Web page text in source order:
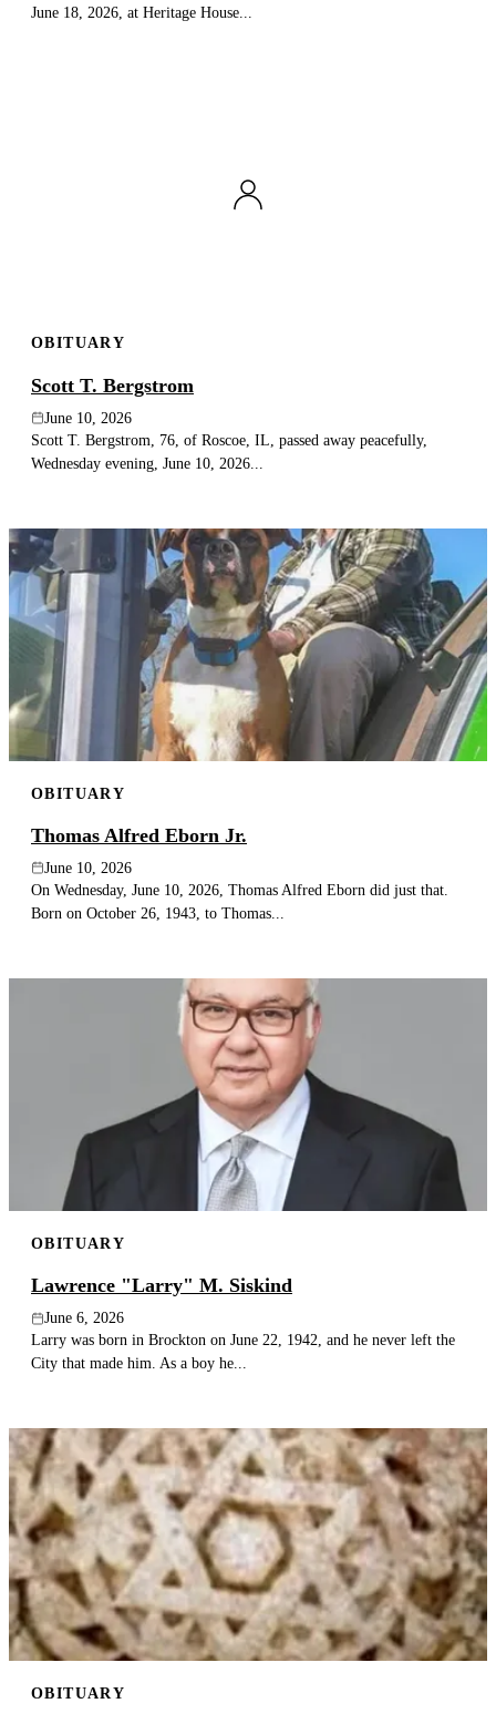
June 18, 2026, at Heritage House...
OBITUARY
Scott T. Bergstrom
June 10, 2026
Scott T. Bergstrom, 76, of Roscoe, IL, passed away peacefully,
Wednesday evening, June 10, 2026...
OBITUARY
Thomas Alfred Eborn Jr.
June 10, 2026
On Wednesday, June 10, 2026, Thomas Alfred Eborn did just that.
Born on October 26, 1943, to Thomas...
OBITUARY
Lawrence "Larry" M. Siskind
June 6, 2026
Larry was born in Brockton on June 22, 1942, and he never left the
City that made him. As a boy he...
OBITUARY